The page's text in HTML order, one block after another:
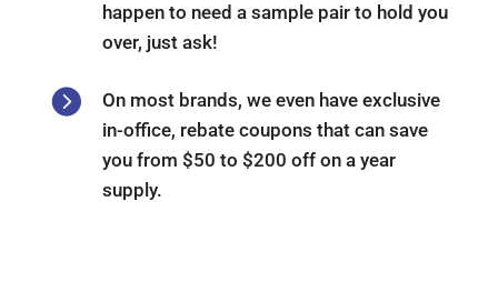
happen to need a sample pair to hold you
over, just ask!

On most brands, we even have exclusive
in-office, rebate coupons that can save
you from $50 to $200 off on a year
supply.